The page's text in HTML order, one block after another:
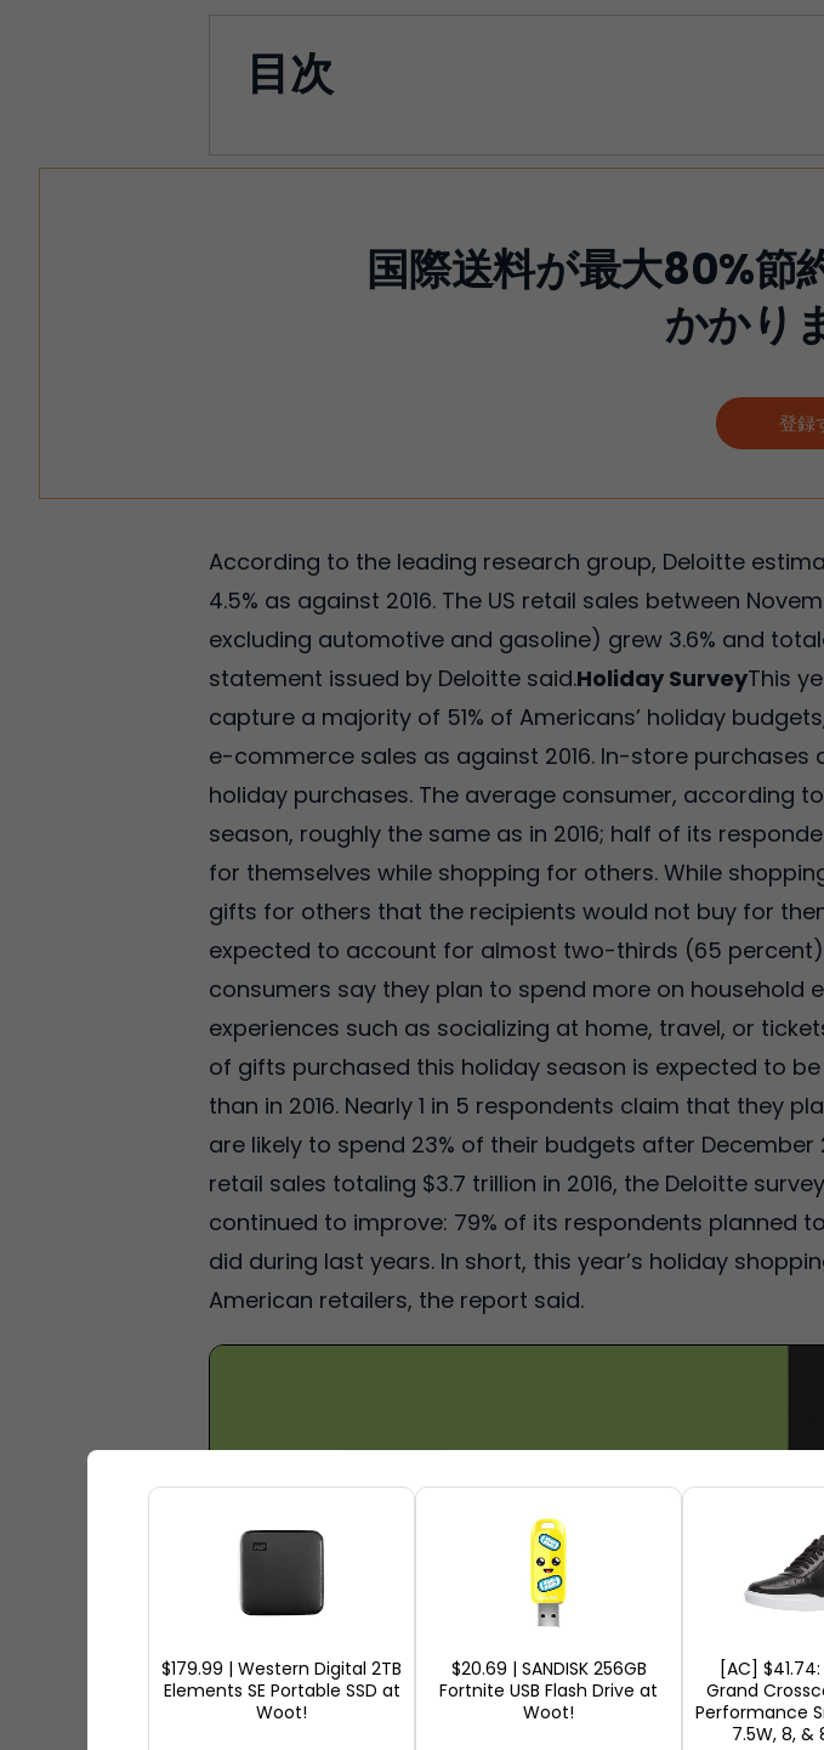
目次
国際送料が最大80%節
かかり
登録
According to the leading research group, Deloitte
4.5% as against 2016. The US retail sales between
excluding automotive and gasoline) grew 3.6% and
statement issued by Deloitte said.Holiday SurveyThis
capture a majority of 51% of Americans’ holiday
e-commerce sales as against 2016. In-store
holiday purchases. The average consumer, according
season, roughly the same as in 2016; half of its
for themselves while shopping for others. While
gifts for others that the recipients would not buy for
expected to account for almost two-thirds (65
consumers say they plan to spend more on household
experiences such as socializing at home, travel, or
of gifts purchased this holiday season is expected to
than in 2016. Nearly 1 in 5 respondents claim that they
are likely to spend 23% of their budgets after
retail sales totaling $3.7 trillion in 2016, the Deloitte
continued to improve: 79% of its respondents planned
did during last years. In short, this year’s holiday
American retailers, the report said.
$179.99 | Western Digital 2TB
Elements SE Portable SSD at
Woot!
$20.69 | SANDISK 256GB
Fortnite USB Flash Drive at
Woot!
[AC]
Grand
Performance
7.5W, 8, &